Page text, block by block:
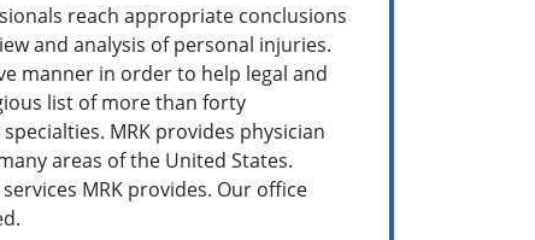
reach appropriate conclusions
and analysis of personal injuries.
manner in order to help legal and
list of more than forty
MRK provides physician
areas of the United States.
MRK provides. Our office